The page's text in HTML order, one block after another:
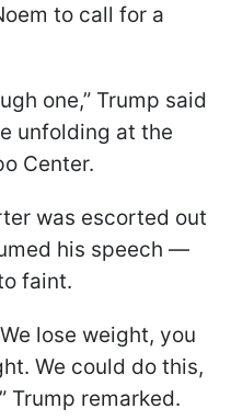
to call for a
one,” Trump said
unfolding at the
Center.
was escorted out
his speech —
faint.
lose weight, you
We could do this,
Trump remarked.